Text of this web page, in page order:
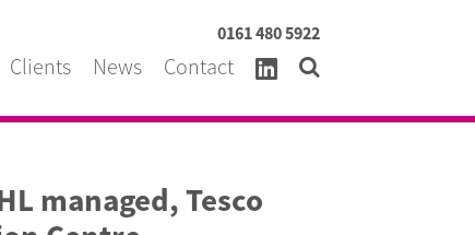
0161 480 5922
Clients News Contact
managed, Tesco